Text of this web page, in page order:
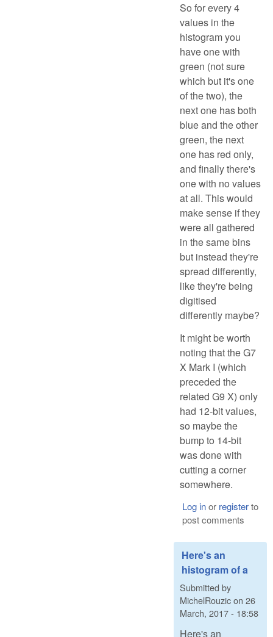
So for every 4
values in the
histogram you
have one with
green (not sure
which but it's one
of the two), the
next one has both
blue and the other
green, the next
one has red only,
and finally there's
one with no values
at all. This would
make sense if they
were all gathered
in the same bins
but instead they're
spread differently,
like they're being
digitised
differently maybe?
It might be worth
noting that the G7
X Mark I (which
preceded the
related G9 X) only
had 12-bit values,
so maybe the
bump to 14-bit
was done with
cutting a corner
somewhere.
Log inor registerto
post comments
Here's an
histogram of a
Submitted by
MichelRouzicon 26
March, 2017 - 18:58
Here's an